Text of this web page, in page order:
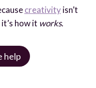
creativityisn’t
it’s how it works.
help